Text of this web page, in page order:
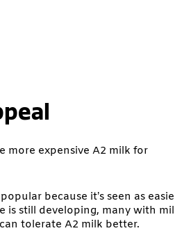
more expensive A2 milk for
because it’s seen as
is still developing, many with
tolerate A2 milk better.